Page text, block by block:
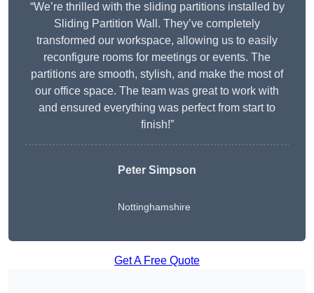
“We’re thrilled with the sliding partitions installed by
Sliding Partition Wall. They’ve completely
transformed our workspace, allowing us to easily
reconfigure rooms for meetings or events. The
partitions are smooth, stylish, and make the most of
our office space. The team was great to work with
and ensured everything was perfect from start to
finish!”
Peter Simpson
Nottinghamshire
Get A Free Quote